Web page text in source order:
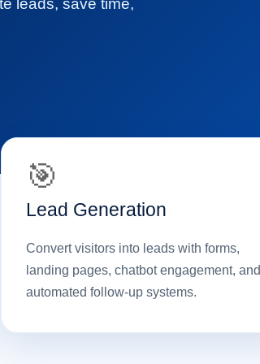
leads, save time,
🎯
Lead Generation
Convert visitors into leads with forms,
landing pages, chatbot engagement, and
automated follow-up systems.